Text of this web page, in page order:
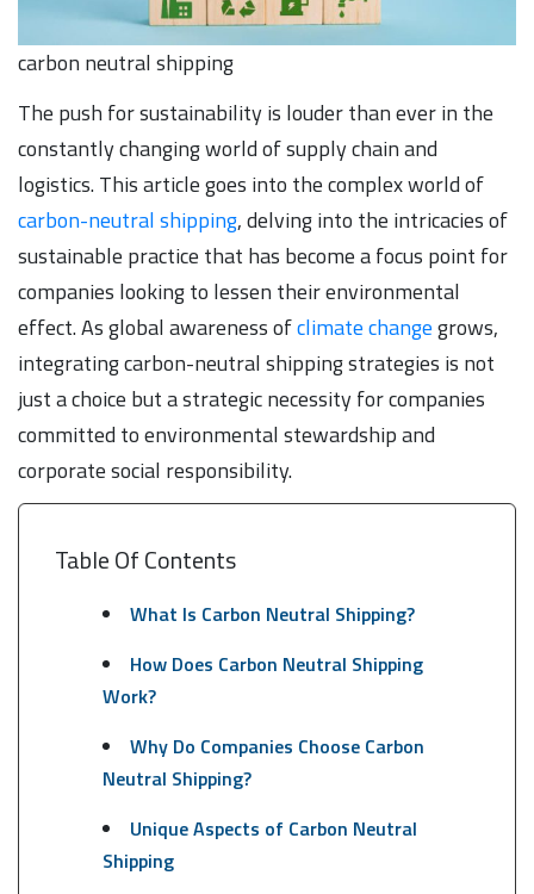
carbon neutral shipping
The push for sustainability is louder than ever in the
constantly changing world of supply chain and
logistics. This article goes into the complex world of
carbon-neutral shipping, delving into the intricacies of
sustainable practice that has become a focus point for
companies looking to lessen their environmental
effect. As global awareness ofclimate changegrows,
integrating carbon-neutral shipping strategies is not
just a choice but a strategic necessity for companies
committed to environmental stewardship and
corporate social responsibility.
Table Of Contents
What Is Carbon Neutral Shipping?
How Does Carbon Neutral Shipping
Work?
Why Do Companies Choose Carbon
Neutral Shipping?
Unique Aspects of Carbon Neutral
Shipping